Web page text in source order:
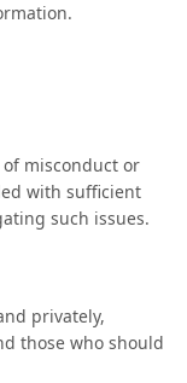
misconduct or
with sufficient
such issues.
privately,
those who should